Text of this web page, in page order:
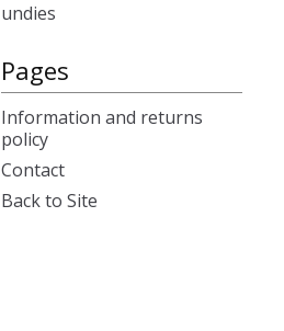
undies
Pages
Information and returns
policy
Contact
Back to Site